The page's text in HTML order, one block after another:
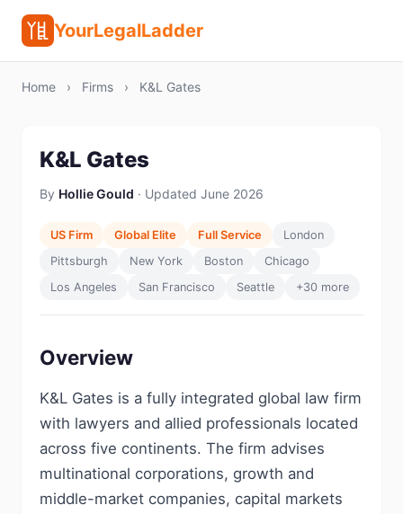
YourLegalLadder
Home › Firms › K&L Gates
K&L Gates
By Hollie Gould · Updated June 2026
US Firm Global Elite Full Service
London
Pittsburgh
New York Boston
Chicago
Los Angeles
San Francisco Seattle +30 more
Overview
K&L Gates is a fully integrated global law firm
with lawyers and allied professionals located
across five continents. The firm advises
multinational corporations, growth and
middle-market companies, capital markets